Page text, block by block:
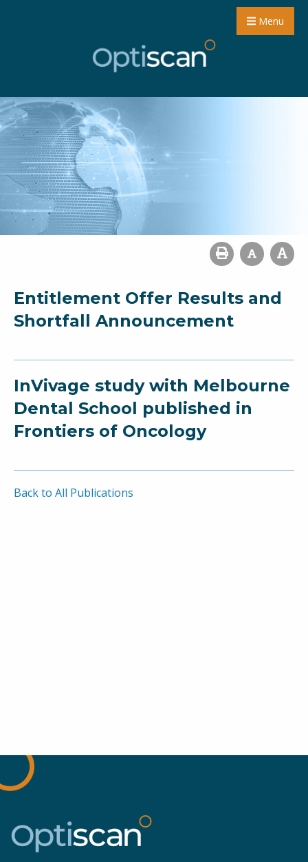
Menu
Entitlement Offer Results and
Shortfall Announcement
InVivage study with Melbourne
Dental School published in
Frontiers of Oncology
Back to All Publications